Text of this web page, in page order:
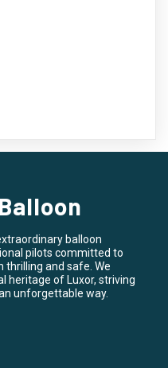
balloon
pilots committed to
thrilling and safe. We
heritage of Luxor, striving
unforgettable way.